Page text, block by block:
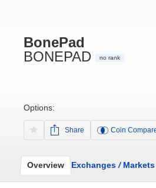
BonePad
BONEPAD
no rank
Options:
Share Coin
Overview Exchanges /Markets